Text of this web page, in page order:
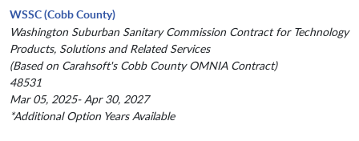
WSSC (Cobb County)
Washington Suburban Sanitary Commission Contract for Technology
Products, Solutions and Related Services
(Based on Carahsoft's Cobb County OMNIA Contract)
48531
Mar 05, 2025- Apr 30, 2027
*Additional Option Years Available